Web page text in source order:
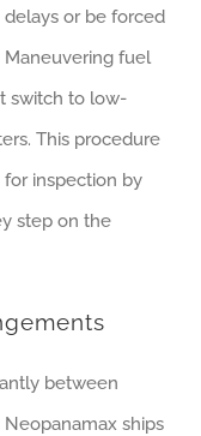
delays or be forced
Maneuvering fuel
switch to low-
This procedure
inspection by
step on the
between
ships